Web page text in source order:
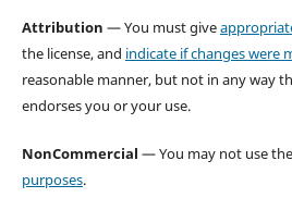
Attribution — You must give
the license, and indicate if changes were
reasonable manner, but not in any way
endorses you or your use.
NonCommercial — You may not use
purposes.